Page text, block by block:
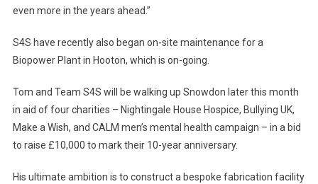
even more in the years ahead.”
S4S have recently also began on-site maintenance for a
Biopower Plant in Hooton, which is on-going.
Tom and Team S4S will be walking up Snowdon later this month
in aid of four charities – Nightingale House Hospice, Bullying UK,
Make a Wish, and CALM men’s mental health campaign – in a bid
to raise £10,000 to mark their 10-year anniversary.
His ultimate ambition is to construct a bespoke fabrication facility